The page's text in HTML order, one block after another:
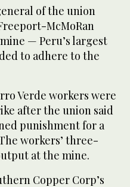
of the union
McMoRan
— Peru’s largest
to adhere to the
Verde workers were
after the union said
punishment for a
workers’ three-
at the mine.
Copper Corp’s